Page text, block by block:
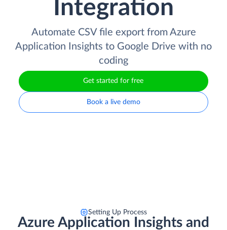
Integration
Automate CSV file export from Azure
Application Insights to Google Drive with no
coding
Get started for free
Book a live demo
Setting Up Process
Azure Application Insights and